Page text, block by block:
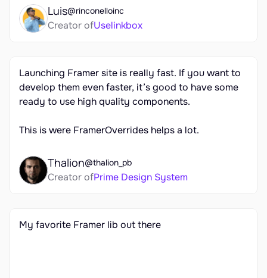
Luis@rinconelloinc
Creator ofUselinkbox
Launching Framer site is really fast. If you want to
develop them even faster, it’s good to have some
ready to use high quality components.
This is were FramerOverrides helps a lot.
Thalion@thalion_pb
Creator ofPrime Design System
My favorite Framer lib out there